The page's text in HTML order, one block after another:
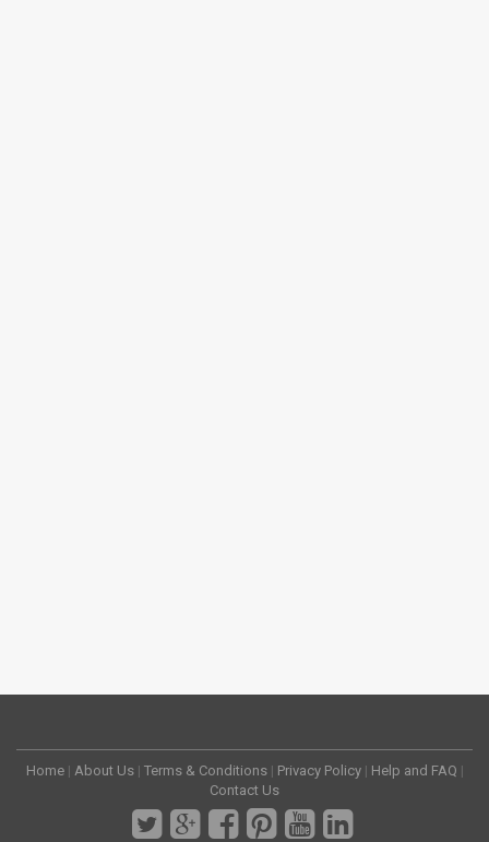
Home | About Us | Terms & Conditions | Privacy Policy | Help and FAQ |
Contact Us